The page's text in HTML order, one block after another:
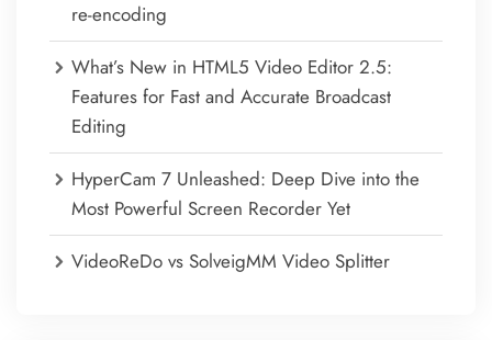
re-encoding
What’s New in HTML5 Video Editor 2.5:
Features for Fast and Accurate Broadcast
Editing
HyperCam 7 Unleashed: Deep Dive into the
Most Powerful Screen Recorder Yet
VideoReDo vs SolveigMM Video Splitter